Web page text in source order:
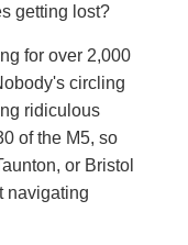
getting lost?
for over 2,000
circling
ridiculous
of the M5, so
or Bristol
navigating